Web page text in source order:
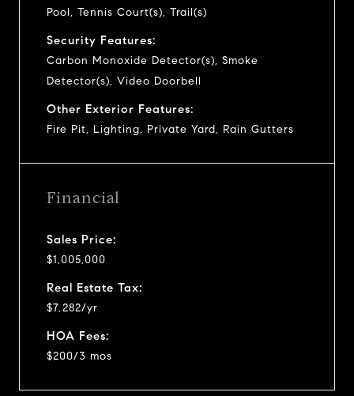
Pool, Tennis Court(s), Trail(s)
Security Features:
Carbon Monoxide Detector(s), Smoke
Detector(s), Video Doorbell
Other Exterior Features:
Fire Pit, Lighting, Private Yard, Rain Gutters
Financial
Sales Price:
$1,005,000
Real Estate Tax:
$7,282/yr
HOA Fees:
$200/3 mos